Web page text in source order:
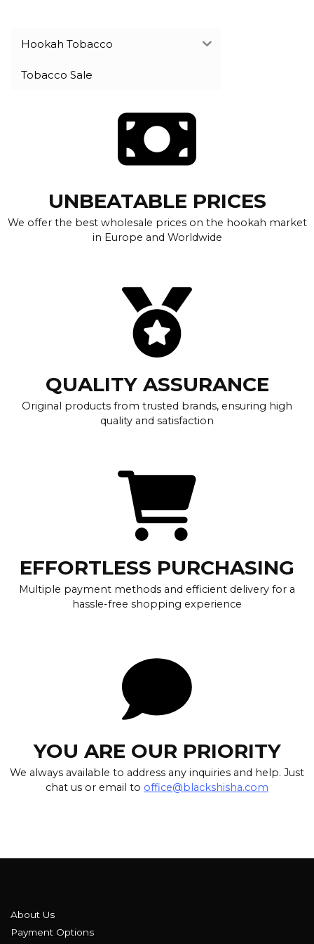
Hookah Tobacco
Tobacco Sale
UNBEATABLE PRICES
We offer the best wholesale prices on the hookah market
in Europe and Worldwide
QUALITY ASSURANCE
Original products from trusted brands, ensuring high
quality and satisfaction
EFFORTLESS PURCHASING
Multiple payment methods and efficient delivery for a
hassle-free shopping experience
YOU ARE OUR PRIORITY
We always available to address any inquiries and help. Just
chat us or email to office@blackshisha.com
About Us
Payment Options